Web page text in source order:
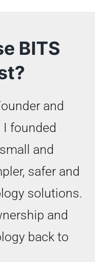
BITS
and
I founded
and
safer and
solutions.
and
back to